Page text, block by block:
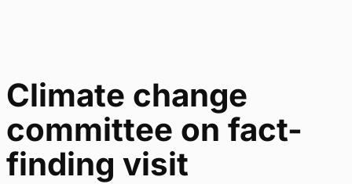
Climate change
committee on fact-
finding visit